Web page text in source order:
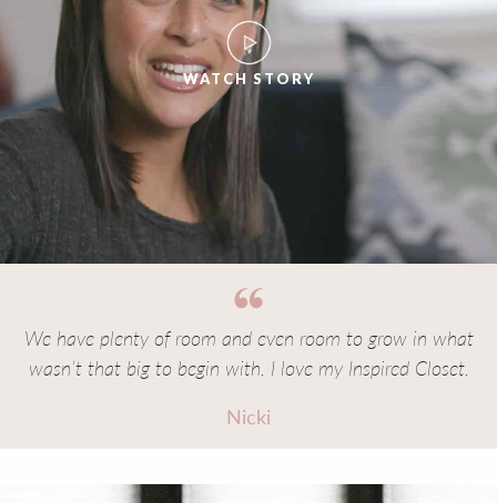
WATCH STORY
We have plenty of room and even room to grow in what
wasn’t that big to begin with. I love my Inspired Closet.
Nicki